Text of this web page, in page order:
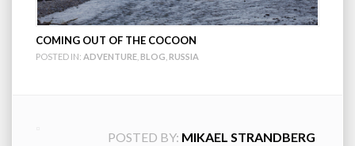
COMING OUT OF THE COCOON
POSTED IN: ADVENTURE BLOG RUSSIA
POSTED BY: MIKAEL STRANDBERG